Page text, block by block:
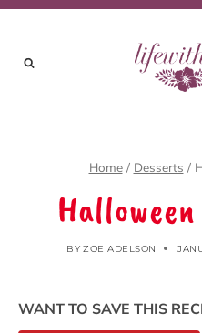
Skip
content
Home / Desserts /
BY ZOE ADELSON
WANT TO SAVE THIS